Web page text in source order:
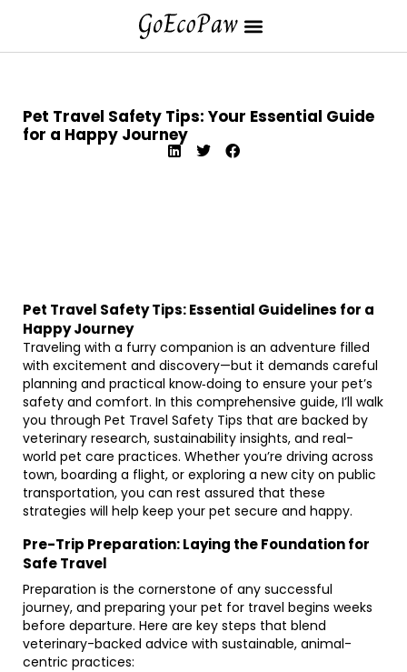
Pet Travel Safety Tips: Your Essential Guide
for a Happy Journey
Pet Travel Safety Tips: Essential Guidelines for a
Happy Journey
Traveling with a furry companion is an adventure filled
with excitement and discovery—but it demands careful
planning and practical know‐doing to ensure your pet’s
safety and comfort. In this comprehensive guide, I’ll walk
you through Pet Travel Safety Tips that are backed by
veterinary research, sustainability insights, and real-
world pet care practices. Whether you’re driving across
town, boarding a flight, or exploring a new city on public
transportation, you can rest assured that these
strategies will help keep your pet secure and happy.
Pre-Trip Preparation: Laying the Foundation for
Safe Travel
Preparation is the cornerstone of any successful
journey, and preparing your pet for travel begins weeks
before departure. Here are key steps that blend
veterinary-backed advice with sustainable, animal-
centric practices: